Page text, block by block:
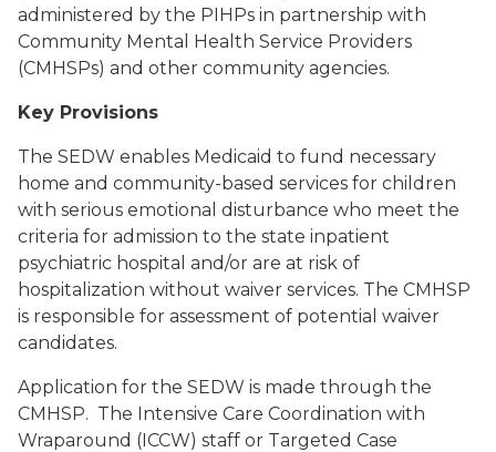
administered by the PIHPs in partnership with
Community Mental Health Service Providers
(CMHSPs) and other community agencies.
Key Provisions
The SEDW enables Medicaid to fund necessary
home and community-based services for children
with serious emotional disturbance who meet the
criteria for admission to the state inpatient
psychiatric hospital and/or are at risk of
hospitalization without waiver services. The CMHSP
is responsible for assessment of potential waiver
candidates.
Application for the SEDW is made through the
CMHSP. The Intensive Care Coordination with
Wraparound (ICCW) staff or Targeted Case